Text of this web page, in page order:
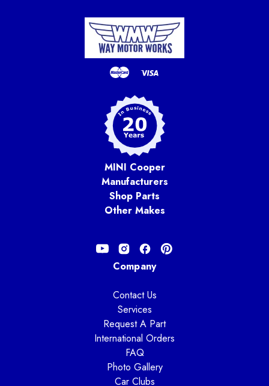
MINI Cooper
Manufacturers
Shop Parts
Other Makes
Company
Contact Us
Services
Request A Part
International Orders
FAQ
Photo Gallery
Car Clubs